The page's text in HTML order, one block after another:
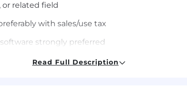
or related field
with sales/use tax
strongly preferred
and compliance requirements
Read Full Description